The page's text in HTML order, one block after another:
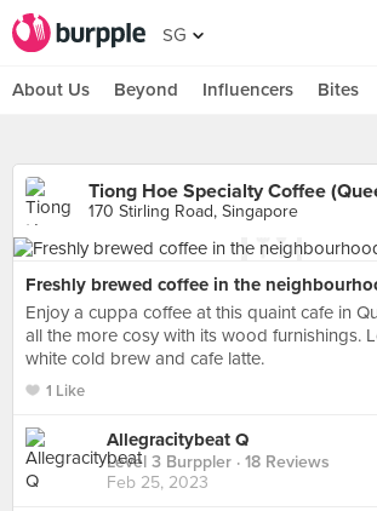
SG
About Us Beyond Influencers Bites
Tiong Hoe Specialty Coffee
170 Stirling Road, Singapore
Freshly brewed coffee in the
Enjoy a cuppa coffee at this quaint cafe in
all the more cosy with its wood furnishings.
white cold brew and cafe latte.
1 Like
Allegracitybeat Q
Level 3 Burppler · 18 Reviews
Feb 25, 2023